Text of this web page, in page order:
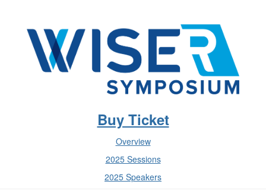
Buy Ticket
Overview
2025 Sessions
2025 Speakers